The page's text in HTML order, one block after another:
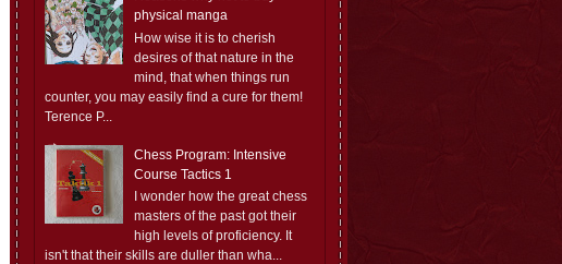
physical manga
How wise it is to cherish
desires of that nature in the
mind, that when things run
counter, you may easily find a cure for them!
Terence P...
Chess Program: Intensive
Course Tactics 1
I wonder how the great chess
masters of the past got their
high levels of proficiency. It
isn't that their skills are duller than wha...